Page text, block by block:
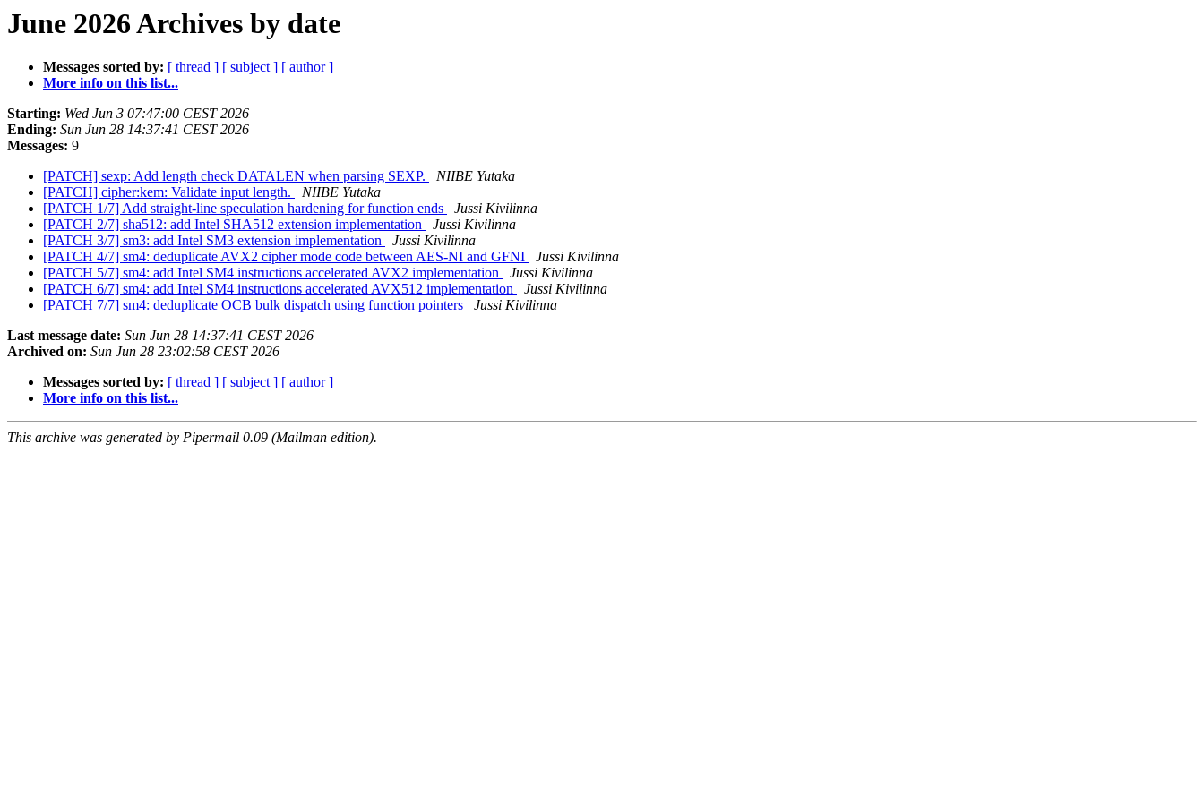
June 2026 Archives by date
Messages sorted by: [ thread ] [ subject ] [ author ]
More info on this list...
Starting: Wed Jun 3 07:47:00 CEST 2026
Ending: Sun Jun 28 14:37:41 CEST 2026
Messages: 9
[PATCH] sexp: Add length check DATALEN when parsing SEXP.
NIIBE Yutaka
[PATCH] cipher:kem: Validate input length.
NIIBE Yutaka
[PATCH 1/7] Add straight-line speculation hardening for function ends
Jussi Kivilinna
[PATCH 2/7] sha512: add Intel SHA512 extension implementation
Jussi Kivilinna
[PATCH 3/7] sm3: add Intel SM3 extension implementation
Jussi Kivilinna
[PATCH 4/7] sm4: deduplicate AVX2 cipher mode code between AES-NI and GFNI
Jussi Kivilinna
[PATCH 5/7] sm4: add Intel SM4 instructions accelerated AVX2 implementation
Jussi Kivilinna
[PATCH 6/7] sm4: add Intel SM4 instructions accelerated AVX512 implementation
Jussi Kivilinna
[PATCH 7/7] sm4: deduplicate OCB bulk dispatch using function pointers
Jussi Kivilinna
Last message date: Sun Jun 28 14:37:41 CEST 2026
Archived on: Sun Jun 28 23:02:58 CEST 2026
Messages sorted by: [ thread ] [ subject ] [ author ]
More info on this list...
This archive was generated by Pipermail 0.09 (Mailman edition).